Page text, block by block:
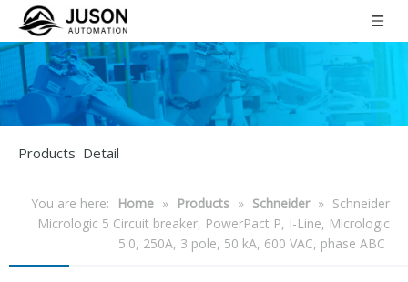
Products Detail
You are here: Home » Products » Schneider » Schneider
Micrologic 5 Circuit breaker, PowerPact P, I-Line, Micrologic
5.0, 250A, 3 pole, 50 kA, 600 VAC, phase ABC